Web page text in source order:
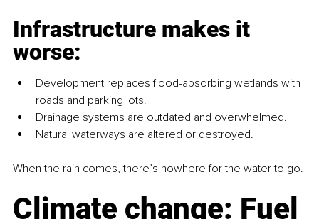
Infrastructure makes it
worse:
Development replaces flood-absorbing wetlands with
roads and parking lots.
Drainage systems are outdated and overwhelmed.
Natural waterways are altered or destroyed.
When the rain comes, there’s nowhere for the water to go.
Climate change: Fuel